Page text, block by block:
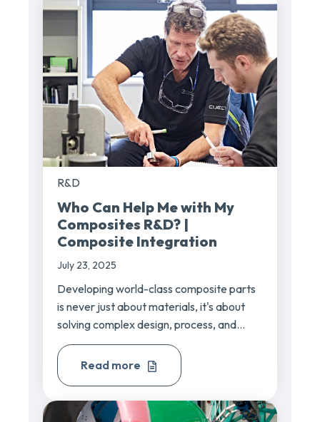
R&D
Who Can Help Me with My
Composites R&D? |
Composite Integration
July 23, 2025
Developing world-class composite parts
is never just about materials, it's about
solving complex design, process, and...
Read more